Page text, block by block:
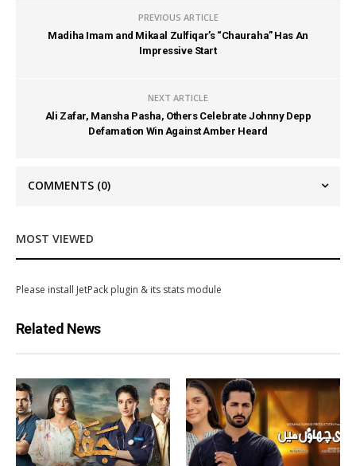
PREVIOUS ARTICLE
Madiha Imam and Mikaal Zulfiqar’s “Chauraha” Has An
Impressive Start
NEXT ARTICLE
Ali Zafar, Mansha Pasha, Others Celebrate Johnny Depp
Defamation Win Against Amber Heard
COMMENTS (0)
MOST VIEWED
Please install JetPack plugin & its stats module
Related News